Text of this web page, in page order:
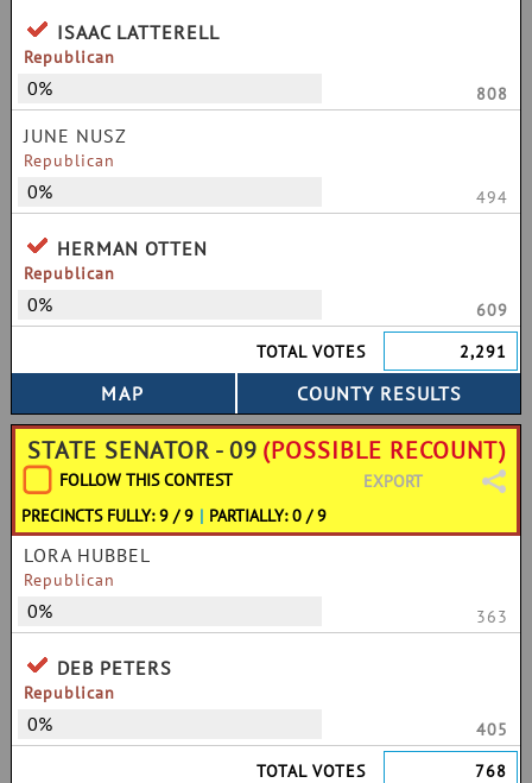
ISAAC LATTERELL
Republican
0% 808
JUNE NUSZ
Republican
0% 494
HERMAN OTTEN
Republican
0%
609
TOTAL VOTES
2,291
STATE SENATOR - 09 (POSSIBLE RECOUNT)
FOLLOW THIS CONTEST
EXPORT
PRECINCTS FULLY: 9 / 9 | PARTIALLY: 0 / 9
LORA HUBBEL
Republican
0% 363
DEB PETERS
Republican
0%
405
TOTAL VOTES
768